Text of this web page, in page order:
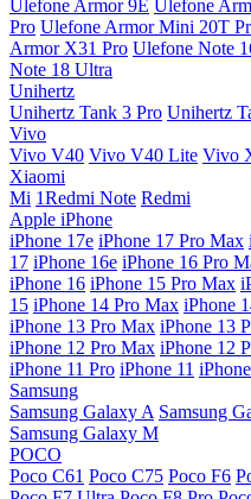
Ulefone Armor 9E Ulefone
Pro Ulefone Armor Mini 20T
Armor X31 Pro Ulefone Note
Note 18 Ultra
Unihertz
Unihertz Tank 3 Pro Unihertz
Vivo
Vivo V40 Vivo V40 Lite Vivo
Xiaomi
Mi 1Redmi Note Redmi
Apple iPhone
iPhone 17e iPhone 17 Pro Max
17 iPhone 16e iPhone 16 Pro
iPhone 16 iPhone 15 Pro Max
15 iPhone 14 Pro Max iPhone
iPhone 13 Pro Max iPhone 13
iPhone 12 Pro Max iPhone 12
iPhone 11 Pro iPhone 11
Samsung
Samsung Galaxy A Samsung
Samsung Galaxy M
POCO
Poco C61 Poco C75 Poco F6